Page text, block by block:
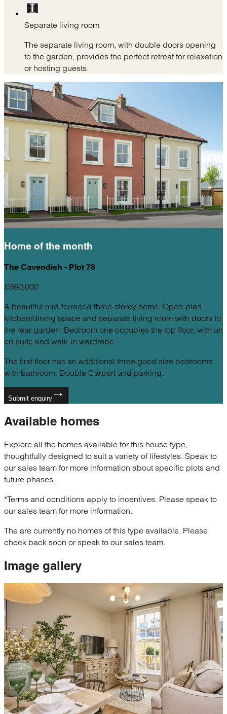
Separate living room
The separate living room, with double doors opening
to the garden, provides the perfect retreat for relaxation
or hosting guests.
Home of the month
The Cavendish - Plot 78
£660,000
A beautiful mid-terraced three-storey home. Open-plan
kitchen/dining space and separate living room with doors to
the rear garden. Bedroom one occupies the top floor, with an
en-suite and walk-in wardrobe.
The first floor has an additional three good size bedrooms
with bathroom. Double Carport and parking.
Submit enquiry
Available homes
Explore all the homes available for this house type,
thoughtfully designed to suit a variety of lifestyles. Speak to
our sales team for more information about specific plots and
future phases.
*Terms and conditions apply to incentives. Please speak to
our sales team for more information.
The are currently no homes of this type available. Please
check back soon or speak to our sales team.
Image gallery